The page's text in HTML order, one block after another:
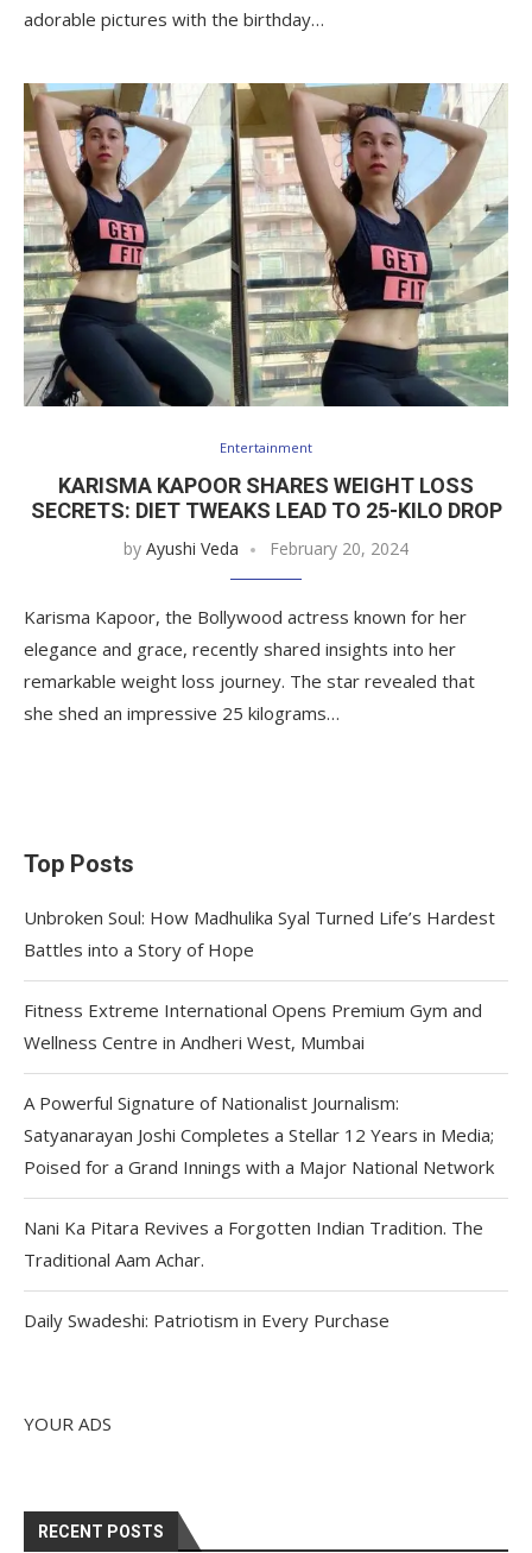
adorable pictures with the birthday…
Entertainment
KARISMA KAPOOR SHARES WEIGHT LOSS
SECRETS: DIET TWEAKS LEAD TO 25-KILO DROP
by Ayushi Veda February 20, 2024
Karisma Kapoor, the Bollywood actress known for her
elegance and grace, recently shared insights into her
remarkable weight loss journey. The star revealed that
she shed an impressive 25 kilograms…
Top Posts
Unbroken Soul: How Madhulika Syal Turned Life’s Hardest
Battles into a Story of Hope
Fitness Extreme International Opens Premium Gym and
Wellness Centre in Andheri West, Mumbai
A Powerful Signature of Nationalist Journalism:
Satyanarayan Joshi Completes a Stellar 12 Years in Media;
Poised for a Grand Innings with a Major National Network
Nani Ka Pitara Revives a Forgotten Indian Tradition. The
Traditional Aam Achar.
Daily Swadeshi: Patriotism in Every Purchase
YOUR ADS
RECENT POSTS